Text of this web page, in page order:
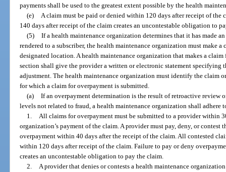
payments shall be used to the greatest extent possible by the health
(e) A claim must be paid or denied within 120 days after receipt of
140 days after receipt of the claim creates an uncontestable obligation to
(5) If a health maintenance organization determines that it has made
rendered to a subscriber, the health maintenance organization must make
designated location. A health maintenance organization that makes a
section shall give the provider a written or electronic statement specifying
adjustment. The health maintenance organization must identify the claim
for which a claim for overpayment is submitted.
(a) If an overpayment determination is the result of retroactive review
levels not related to fraud, a health maintenance organization shall adhere
1. All claims for overpayment must be submitted to a provider within
organization’s payment of the claim. A provider must pay, deny, or contest
overpayment within 40 days after the receipt of the claim. All contested
within 120 days after receipt of the claim. Failure to pay or deny
creates an uncontestable obligation to pay the claim.
2. A provider that denies or contests a health maintenance